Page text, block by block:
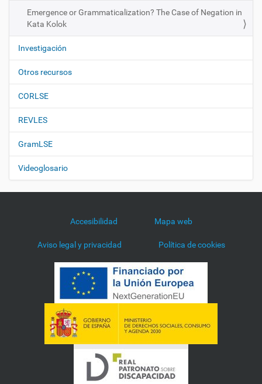
n
Emergence or Grammaticalization? The Case of Negation in
Kata Kolok
Investigación
Otros recursos
CORLSE
REVLES
GramLSE
Videoglosario
Accesibilidad Mapa web
Aviso legal y privacidad Política de cookies